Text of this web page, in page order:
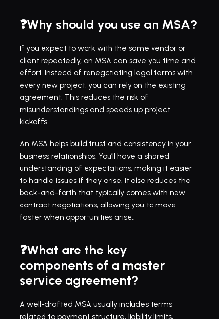
❓Why should you use an MSA?
If you expect to work with the same vendor or
client repeatedly, an MSA can save you time and
effort. Instead of renegotiating legal terms with
every new project, you can rely on the existing
agreement. This reduces the risk of
misunderstandings and speeds up project
kickoffs.
An MSA helps build trust and consistency in your
business relationships. You’ll have a shared
understanding of expectations, making it easier
to handle issues if they arise. It also reduces the
back-and-forth that typically comes with new
contract negotiations, allowing you to move
faster when opportunities arise..
❓What are the key
components of a master
service agreement?
A well-drafted MSA usually includes terms
related to payment structure, liability limits,